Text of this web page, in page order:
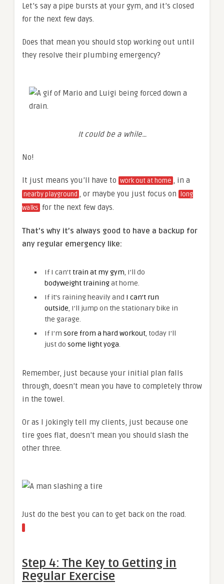
Let’s say a pipe bursts at your gym, and it’s closed
for the next few days.
Does that mean you should stop working out until
they resolve their plumbing emergency?
It could be a while…
No!
It just means you’ll have to work out at home , in a
nearby playground , or maybe you just focus on
long
walks for the next few days.
That’s why it’s always good to have a backup for
any regular emergency like:
If I can’t train at my gym, I’ll do
bodyweight trainingat home.
If it’s raining heavily and I can’t run
outside, I’ll jump on the stationary bike in
the garage.
If I’m sore from a hard workout, today I’ll
just do some light yoga.
Remember, just because your initial plan falls
through, doesn’t mean you have to completely throw
in the towel.
Or as I jokingly tell my clients, just because one
tire goes flat, doesn’t mean you should slash the
other three.
Just do the best you can to get back on the road.
Step 4: The Key to Getting in
Regular Exercise